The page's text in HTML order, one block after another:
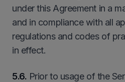
under this Agreement in a
and in compliance with all
regulations and codes of
in effect.
5.6. Prior to usage of the